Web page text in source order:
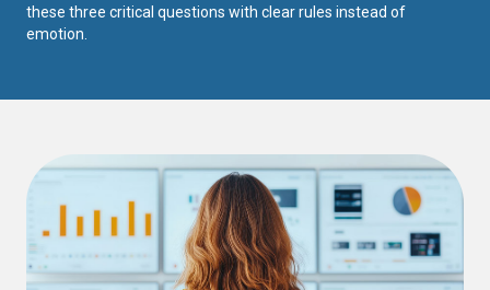
these three critical questions with clear rules instead of
emotion.